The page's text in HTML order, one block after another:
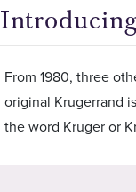
From 1980, three
original Krugerrand
the word Kruger or